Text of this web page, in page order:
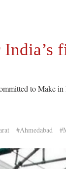
to Make in
#Ahmedabad